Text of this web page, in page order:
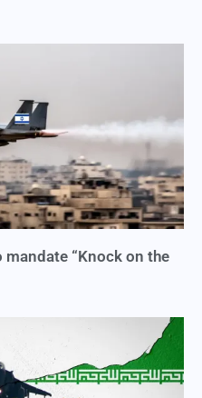
“Knock on the